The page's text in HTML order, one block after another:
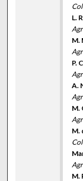
L.
M.
P.
A.
M.
M.
M.